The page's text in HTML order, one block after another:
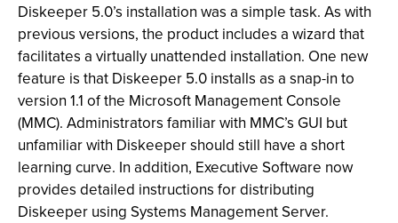
Diskeeper 5.0’s installation was a simple task. As with
previous versions, the product includes a wizard that
facilitates a virtually unattended installation. One new
feature is that Diskeeper 5.0 installs as a snap-in to
version 1.1 of the Microsoft Management Console
(MMC). Administrators familiar with MMC’s GUI but
unfamiliar with Diskeeper should still have a short
learning curve. In addition, Executive Software now
provides detailed instructions for distributing
Diskeeper using Systems Management Server.